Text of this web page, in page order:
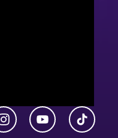
InstagramYouTubeTikTok